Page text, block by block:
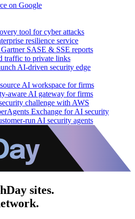
on Google
tool for cyber attacks
resilience service
SASE & SSE reports
traffic to private links
AI-driven security edge
AI workspace for firms
aware AI gateway for firms
challenge with AWS
Exchange for AI security
run AI security agents
sites.